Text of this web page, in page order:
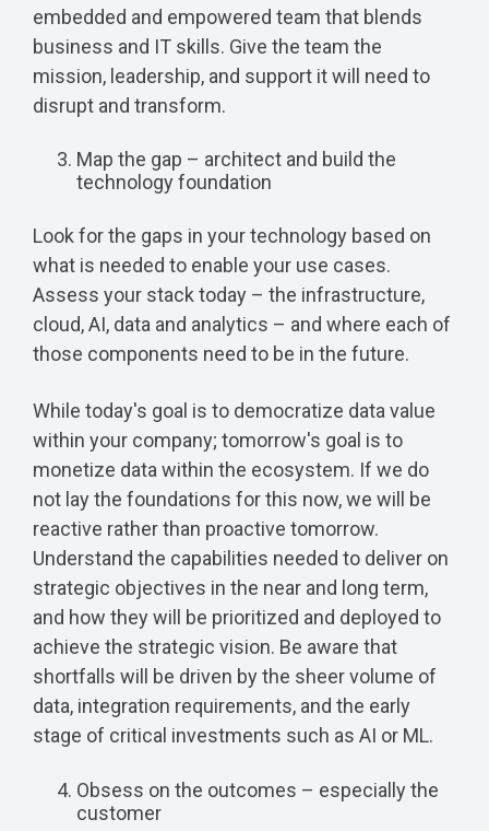
embedded and empowered team that blends
business and IT skills. Give the team the
mission, leadership, and support it will need to
disrupt and transform.
Map the gap – architect and build the
technology foundation
Look for the gaps in your technology based on
what is needed to enable your use cases.
Assess your stack today – the infrastructure,
cloud, AI, data and analytics – and where each of
those components need to be in the future.
While today's goal is to democratize data value
within your company; tomorrow's goal is to
monetize data within the ecosystem. If we do
not lay the foundations for this now, we will be
reactive rather than proactive tomorrow.
Understand the capabilities needed to deliver on
strategic objectives in the near and long term,
and how they will be prioritized and deployed to
achieve the strategic vision. Be aware that
shortfalls will be driven by the sheer volume of
data, integration requirements, and the early
stage of critical investments such as AI or ML.
Obsess on the outcomes – especially the
customer